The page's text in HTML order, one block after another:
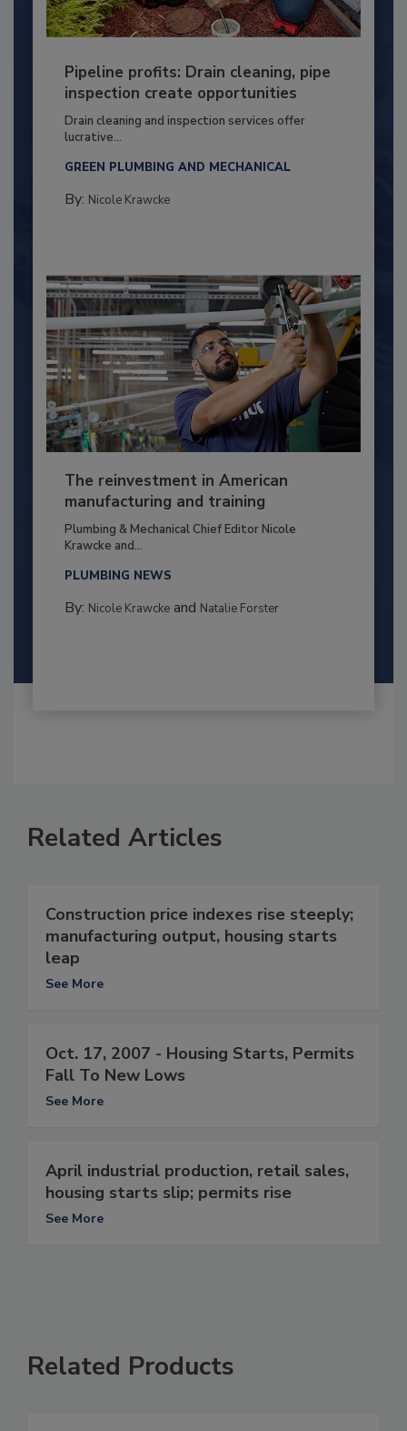
Pipeline profits: Drain cleaning, pipe
inspection create opportunities
Drain cleaning and inspection services offer
lucrative...
GREEN PLUMBING AND MECHANICAL
By: Nicole Krawcke
The reinvestment in American
manufacturing and training
Plumbing & Mechanical Chief Editor Nicole
Krawcke and...
PLUMBING NEWS
By: Nicole Krawckeand Natalie Forster
Related Articles
Construction price indexes rise steeply;
manufacturing output, housing starts
leap
See More
Oct. 17, 2007 - Housing Starts, Permits
Fall To New Lows
See More
April industrial production, retail sales,
housing starts slip; permits rise
See More
Related Products